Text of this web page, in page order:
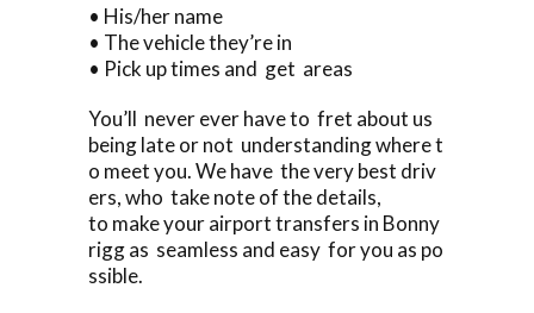
• His/her name
• The vehicle they’re in
• Pick up times and get areas
You’ll never ever have to fret about us
being late or not understanding where t
o meet you. We have the very best driv
ers, who take note of the details,
to make your airport transfers in Bonny
rigg as seamless and easy for you as po
ssible.